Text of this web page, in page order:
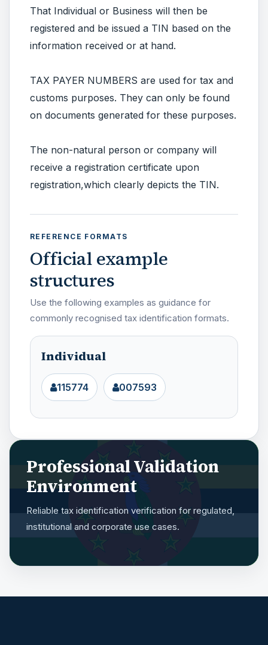
That Individual or Business will then be
registered and be issued a TIN based on the
information received or at hand.
TAX PAYER NUMBERS are used for tax and
customs purposes. They can only be found
on documents generated for these purposes.
The non-natural person or company will
receive a registration certificate upon
registration,which clearly depicts the TIN.
REFERENCE FORMATS
Official example
structures
Use the following examples as guidance for
commonly recognised tax identification formats.
Individual
115774 007593
Professional Validation
Environment
Reliable tax identification verification for regulated,
institutional and corporate use cases.